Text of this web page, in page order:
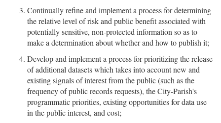
Continually refine and implement a process for determining
the relative level of risk and public benefit associated with
potentially sensitive, non-protected information so as to
make a determination about whether and how to publish it;
Develop and implement a process for prioritizing the release
of additional datasets which takes into account new and
existing signals of interest from the public (such as the
frequency of public records requests), the City-Parish's
programmatic priorities, existing opportunities for data use
in the public interest, and cost;